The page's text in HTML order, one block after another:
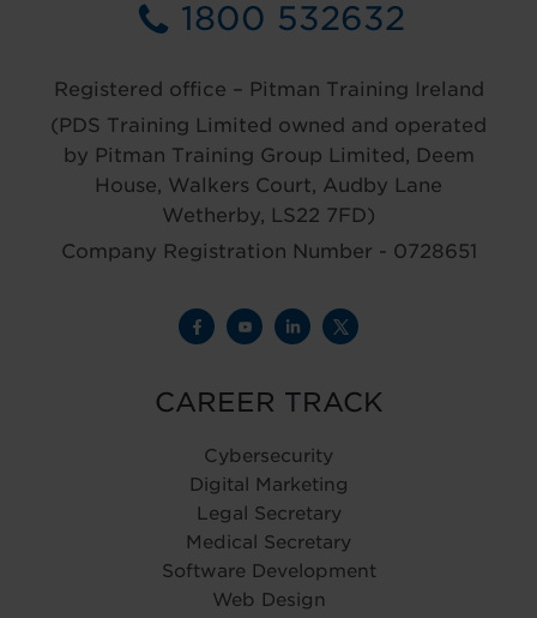
1800 532632
Registered office – Pitman Training Ireland
(PDS Training Limited owned and operated
by Pitman Training Group Limited, Deem
House, Walkers Court, Audby Lane
Wetherby, LS22 7FD)
Company Registration Number - 0728651
CAREER TRACK
Cybersecurity
Digital Marketing
Legal Secretary
Medical Secretary
Software Development
Web Design